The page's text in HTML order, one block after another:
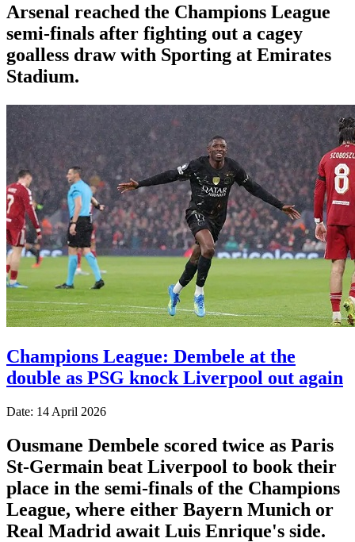
Arsenal reached the Champions League
semi-finals after fighting out a cagey
goalless draw with Sporting at Emirates
Stadium.
Champions League: Dembele at the
double as PSG knock Liverpool out again
Date: 14 April 2026
Ousmane Dembele scored twice as Paris
St-Germain beat Liverpool to book their
place in the semi-finals of the Champions
League, where either Bayern Munich or
Real Madrid await Luis Enrique's side.